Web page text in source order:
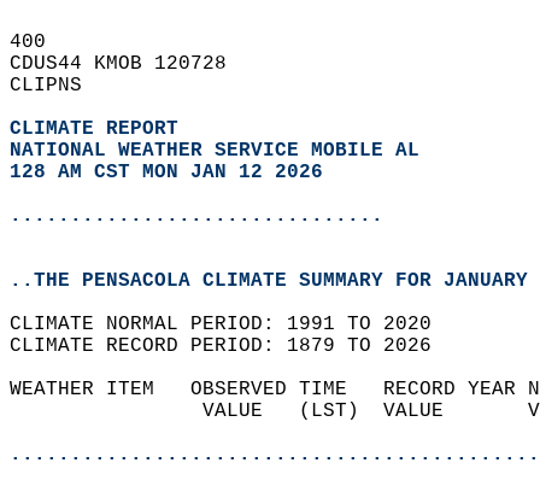
400
CDUS44 KMOB 120728
CLIPNS
CLIMATE REPORT
NATIONAL WEATHER SERVICE MOBILE AL
128 AM CST MON JAN 12 2026
...............................
..THE PENSACOLA CLIMATE SUMMARY FOR
CLIMATE NORMAL PERIOD: 1991 TO 2020
CLIMATE RECORD PERIOD: 1879 TO 2026
WEATHER ITEM   OBSERVED TIME   RECORD
VALUE   (LST)  VALUE